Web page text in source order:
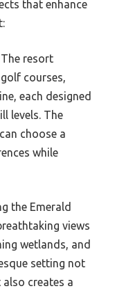
that enhance
The resort
courses,
each designed
levels. The
choose a
while
the Emerald
views
wetlands, and
setting not
also creates a